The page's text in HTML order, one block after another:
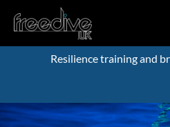
Resilience training and